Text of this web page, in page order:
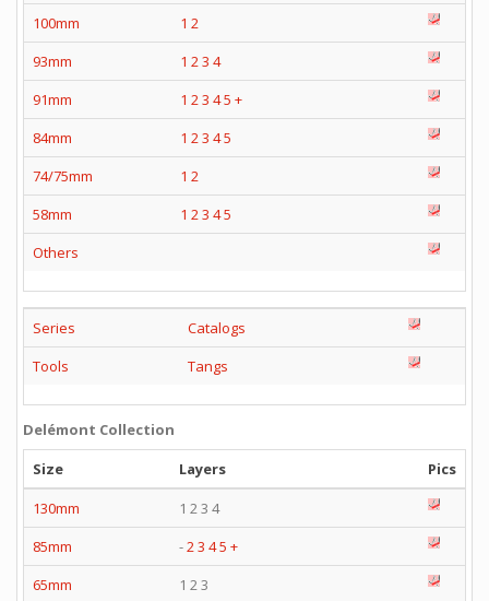
100mm
1 2
93mm
1 23 4
91mm
1 23 45 +
84mm
1 23 45
74/75mm
1 2
58mm
1 23 45
Others
Series
Catalogs
Tools
Tangs
Delémont Collection
Size
Layers
Pics
130mm
1 2 3 4
85mm
-23 45 +
65mm
1 2 3